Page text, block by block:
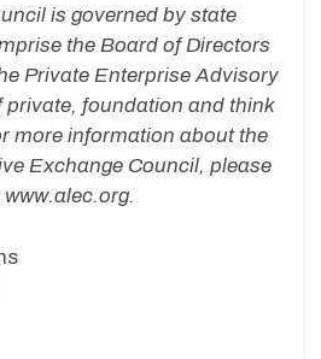
is governed by state
the Board of Directors
Private Enterprise Advisory
private, foundation and think
more information about the
Exchange Council, please
www.alec.org.